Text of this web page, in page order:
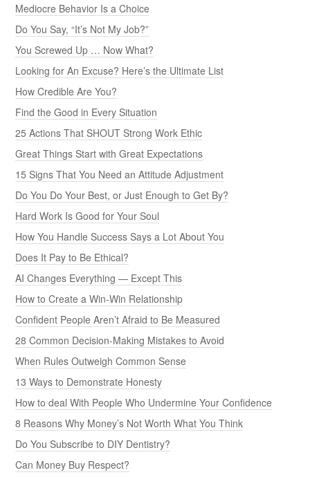
Mediocre Behavior Is a Choice
Do You Say, “It’s Not My Job?”
You Screwed Up … Now What?
Looking for An Excuse? Here’s the Ultimate List
How Credible Are You?
Find the Good in Every Situation
25 Actions That SHOUT Strong Work Ethic
Great Things Start with Great Expectations
15 Signs That You Need an Attitude Adjustment
Do You Do Your Best, or Just Enough to Get By?
Hard Work Is Good for Your Soul
How You Handle Success Says a Lot About You
Does It Pay to Be Ethical?
AI Changes Everything — Except This
How to Create a Win-Win Relationship
Confident People Aren’t Afraid to Be Measured
28 Common Decision-Making Mistakes to Avoid
When Rules Outweigh Common Sense
13 Ways to Demonstrate Honesty
How to deal With People Who Undermine Your Confidence
8 Reasons Why Money’s Not Worth What You Think
Do You Subscribe to DIY Dentistry?
Can Money Buy Respect?